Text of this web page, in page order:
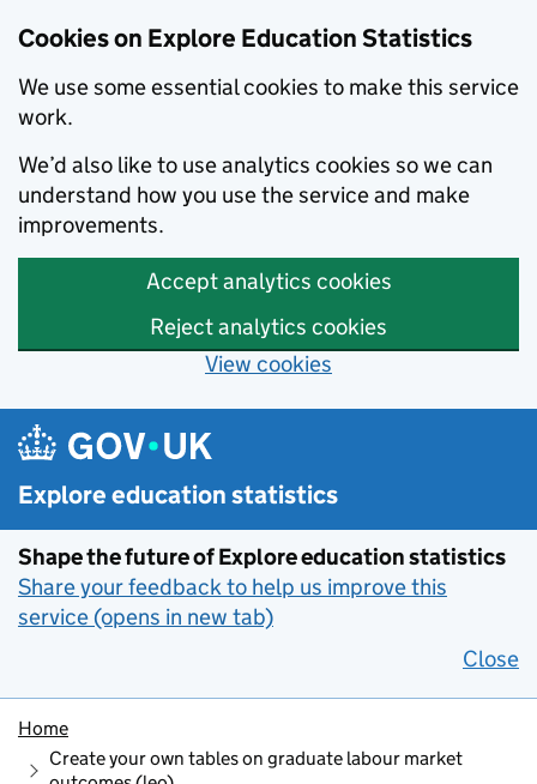
Cookies on Explore Education Statistics
We use some essential cookies to make this service
work.
We’d also like to use analytics cookies so we can
understand how you use the service and make
improvements.
Accept analytics cookies
Reject analytics cookies
View cookies
Skip to main content
Explore education statistics
Shape the future of Explore education statistics
Share your feedback to help us improve this
service (opens in new tab)
Close
Home
Create your own tables on graduate labour market